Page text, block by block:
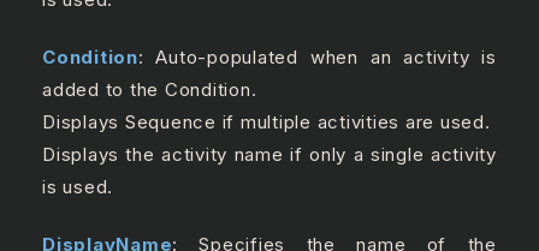
Condition: Auto-populated when an activity is
added to the Condition.
Displays Sequence if multiple activities are used.
Displays the activity name if only a single activity
is used.
DisplayName: Specifies the name of the